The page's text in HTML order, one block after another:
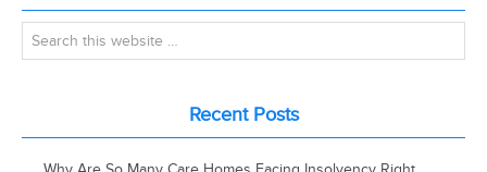
Recent Posts